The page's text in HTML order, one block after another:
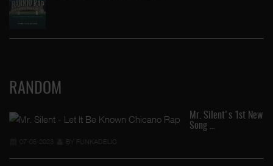
RANDOM
Mr. Silent's 1st New
Song …
07-05-2023 BY FUNKADELIC